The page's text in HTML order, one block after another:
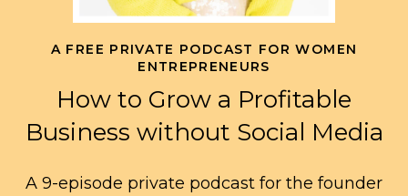
A FREE PRIVATE PODCAST FOR WOMEN
ENTREPRENEURS
How to Grow a Profitable
Business without Social Media
A 9-episode private podcast for the founder